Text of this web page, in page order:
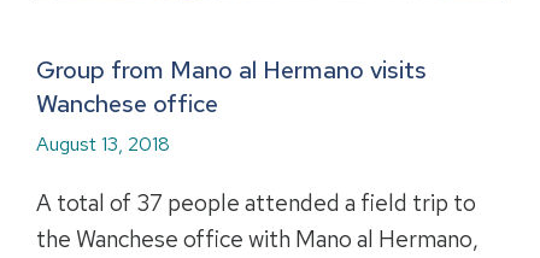
Group from Mano al Hermano visits
Wanchese office
August 13, 2018
A total of 37 people attended a field trip to
the Wanchese office with Mano al Hermano,